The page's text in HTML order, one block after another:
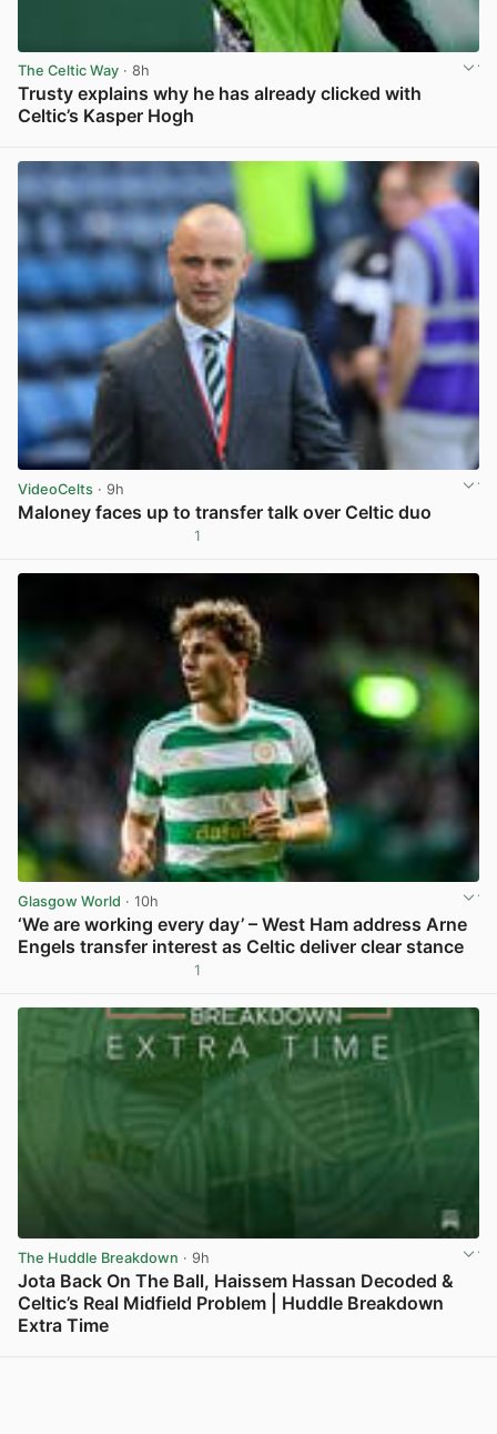
The Celtic Way · 8h
Trusty explains why he has already clicked with
Celtic’s Kasper Hogh
VideoCelts · 9h
Maloney faces up to transfer talk over Celtic duo
1
Glasgow World · 10h
‘We are working every day’ – West Ham address Arne
Engels transfer interest as Celtic deliver clear stance
1
The Huddle Breakdown · 9h
Jota Back On The Ball, Haissem Hassan Decoded &
Celtic’s Real Midfield Problem | Huddle Breakdown
Extra Time